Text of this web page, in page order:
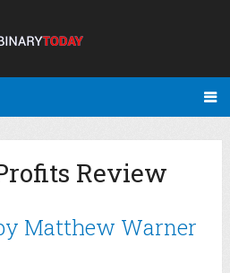
Review
Matthew Warner